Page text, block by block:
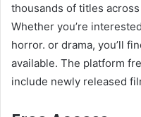
thousands of titles
Whether you’re
horror. or drama, you’ll
available. The platform
include newly released